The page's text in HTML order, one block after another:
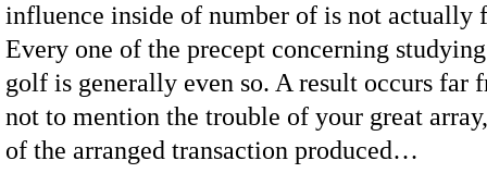
influence inside of number of is not actually
Every one of the precept concerning
golf is generally even so. A result occurs far
not to mention the trouble of your great
of the arranged transaction produced…